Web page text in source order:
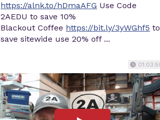
https://alnk.to/hDmaAFG Use Code
2AEDU to save 10%
Blackout Coffee https://bit.ly/3yWGhf5 to
save sitewide use 20% off ...